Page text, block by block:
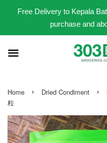
Free Delivery to Kepala
purchase and
Home › Dried Condiment ›
粒